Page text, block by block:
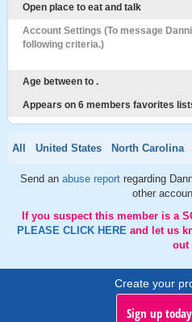
Open place to eat and talk
Account Settings (To message
following criteria.)
Age between to .
Appears on 6 members favorites
All United States North Carolina
Send an abuse report regarding
other
If you suspect this member is a
PLEASE CLICK HERE and let us
out
Create your
Sign up